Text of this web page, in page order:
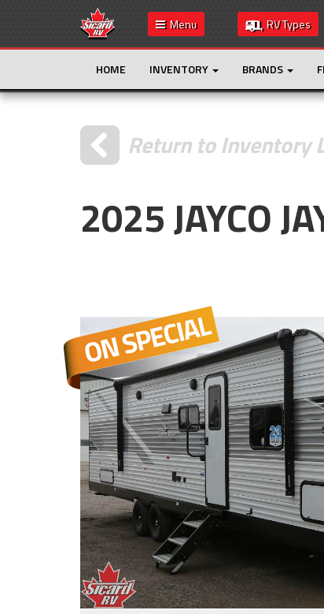
Menu RV Types
HOME INVENTORY BRANDS
Return to Inventory
2025 JAYCO